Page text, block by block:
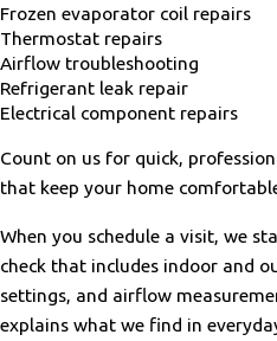
Frozen evaporator coil repairs
Thermostat repairs
Airflow troubleshooting
Refrigerant leak repair
Electrical component repairs
Count on us for quick,
that keep your home
When you schedule a visit, we
check that includes indoor and
settings, and airflow
explains what we find in